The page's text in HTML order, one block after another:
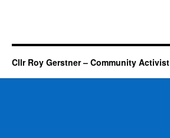
Cllr Roy Gerstner – Community Activist